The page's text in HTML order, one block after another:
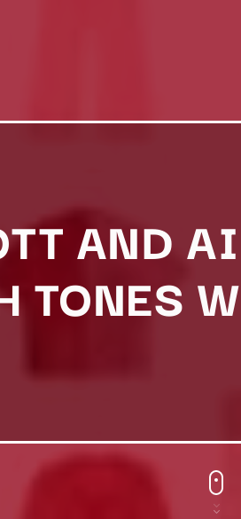
AND
TONES